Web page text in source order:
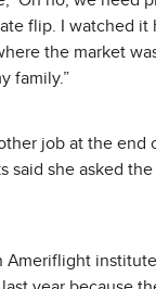
flip. I watched it
the market
family.”
job at the end
said she asked
Ameriflight